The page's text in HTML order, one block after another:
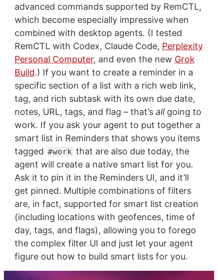
advanced commands supported by RemCTL,
which become especially impressive when
combined with desktop agents. (I tested
RemCTL with Codex, Claude Code, Perplexity
Personal Computer, and even the new Grok
Build.) If you want to create a reminder in a
specific section of a list with a rich web link,
tag, and rich subtask with its own due date,
notes, URL, tags, and flag – that’s allgoing to
work. If you ask your agent to put together a
smart list in Reminders that shows you items
tagged #work that are also due today, the
agent will create a native smart list for you.
Ask it to pin it in the Reminders UI, and it’ll
get pinned. Multiple combinations of filters
are, in fact, supported for smart list creation
(including locations with geofences, time of
day, tags, and flags), allowing you to forego
the complex filter UI and just let your agent
figure out how to build smart lists for you.